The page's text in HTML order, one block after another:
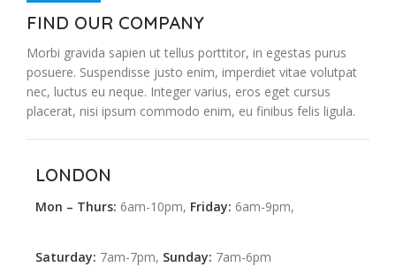
FIND OUR COMPANY
Morbi gravida sapien ut tellus porttitor, in egestas purus
posuere. Suspendisse justo enim, imperdiet vitae volutpat
nec, luctus eu neque. Integer varius, eros eget cursus
placerat, nisi ipsum commodo enim, eu finibus felis ligula.
LONDON
Mon – Thurs: 6am-10pm, Friday: 6am-9pm,
Saturday: 7am-7pm, Sunday: 7am-6pm